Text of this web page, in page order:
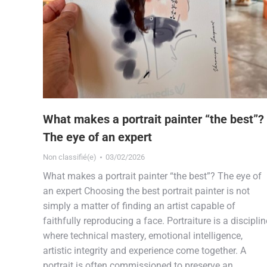
What makes a portrait painter “the best”?
The eye of an expert
Non classifié(e) 03/02/2026
What makes a portrait painter “the best”? The eye of
an expert Choosing the best portrait painter is not
simply a matter of finding an artist capable of
faithfully reproducing a face. Portraiture is a
where technical mastery, emotional intelligence,
artistic integrity and experience come together. A